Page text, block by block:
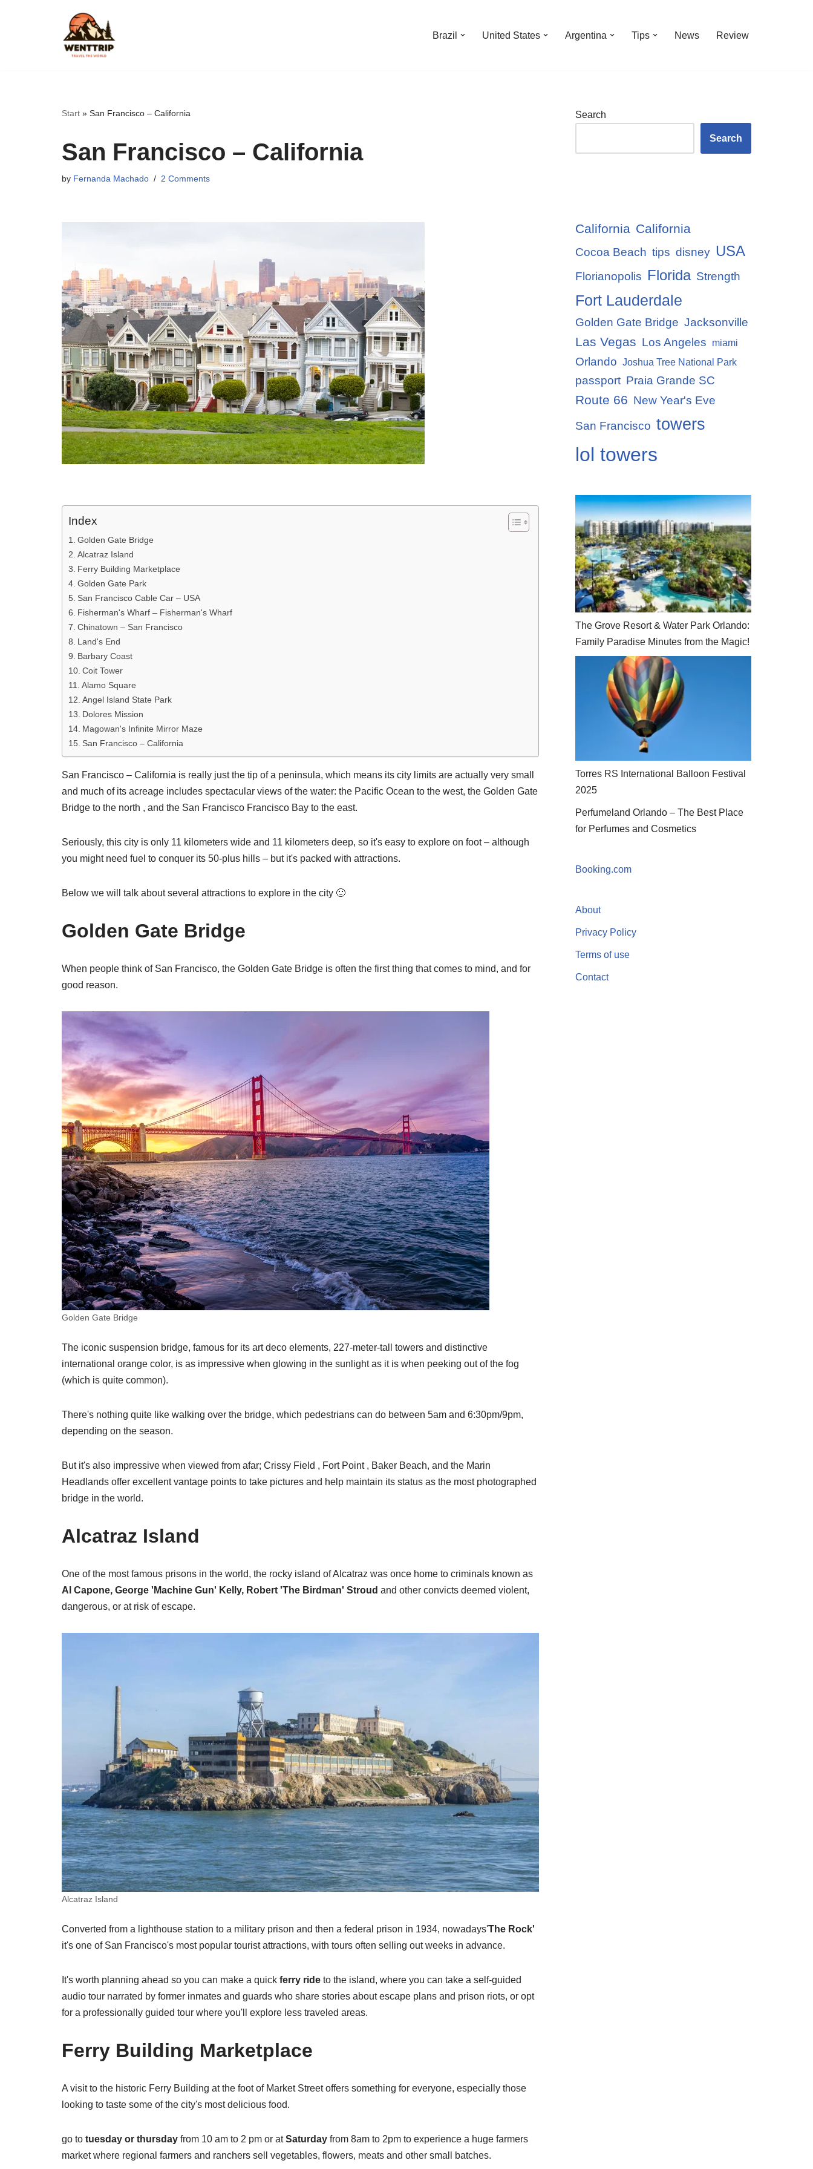
Brazil United States Argentina Tips News Review
Start » San Francisco – California
San Francisco – California
by Fernanda Machado 2 Comments
Index
Golden Gate Bridge
Alcatraz Island
Ferry Building Marketplace
Golden Gate Park
San Francisco Cable Car – USA
Fisherman's Wharf – Fisherman's Wharf
Chinatown – San Francisco
Land's End
Barbary Coast
Coit Tower
Alamo Square
Angel Island State Park
Dolores Mission
Magowan's Infinite Mirror Maze
San Francisco – California
San Francisco – California is really just the tip of a peninsula, which means its city limits are actually very small
and much of its acreage includes spectacular views of the water: the Pacific Ocean to the west, the Golden Gate
Bridge to the north , and the San Francisco Francisco Bay to the east.
Seriously, this city is only 11 kilometers wide and 11 kilometers deep, so it's easy to explore on foot – although
you might need fuel to conquer its 50-plus hills – but it's packed with attractions.
Below we will talk about several attractions to explore in the city 🙂
Golden Gate Bridge
When people think of San Francisco, the Golden Gate Bridge is often the first thing that comes to mind, and for
good reason.
Golden Gate Bridge
The iconic suspension bridge, famous for its art deco elements, 227-meter-tall towers and distinctive
international orange color, is as impressive when glowing in the sunlight as it is when peeking out of the fog
(which is quite common).
There's nothing quite like walking over the bridge, which pedestrians can do between 5am and 6:30pm/9pm,
depending on the season.
But it's also impressive when viewed from afar; Crissy Field , Fort Point , Baker Beach, and the Marin
Headlands offer excellent vantage points to take pictures and help maintain its status as the most photographed
bridge in the world.
Alcatraz Island
One of the most famous prisons in the world, the rocky island of Alcatraz was once home to criminals known as
Al Capone, George 'Machine Gun' Kelly, Robert 'The Birdman' Stroud and other convicts deemed violent,
dangerous, or at risk of escape.
Alcatraz Island
Converted from a lighthouse station to a military prison and then a federal prison in 1934, nowadays'The Rock'
it's one of San Francisco's most popular tourist attractions, with tours often selling out weeks in advance.
It's worth planning ahead so you can make a quick ferry ride to the island, where you can take a self-guided
audio tour narrated by former inmates and guards who share stories about escape plans and prison riots, or opt
for a professionally guided tour where you'll explore less traveled areas.
Ferry Building Marketplace
A visit to the historic Ferry Building at the foot of Market Street offers something for everyone, especially those
looking to taste some of the city's most delicious food.
go to tuesday or thursday from 10 am to 2 pm or atSaturday from 8am to 2pm to experience a huge farmers
market where regional farmers and ranchers sell vegetables, flowers, meats and other small batches.
Search
Search
California California
Cocoa Beach tips disney USA
Florianopolis Florida Strength
Fort Lauderdale
Golden Gate Bridge Jacksonville
Las Vegas Los Angeles miami
Orlando Joshua Tree National Park
passport Praia Grande SC
Route 66 New Year's Eve
San Francisco towers
lol towers
The Grove Resort & Water Park Orlando:
Family Paradise Minutes from the Magic!
Torres RS International Balloon Festival
2025
Perfumeland Orlando – The Best Place
for Perfumes and Cosmetics
Booking.com
About
Privacy Policy
Terms of use
Contact